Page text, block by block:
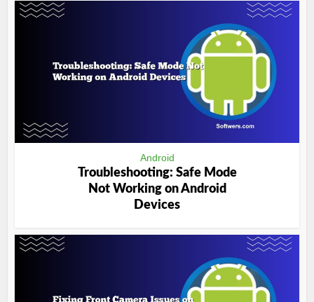
Android
Troubleshooting: Safe Mode
Not Working on Android
Devices